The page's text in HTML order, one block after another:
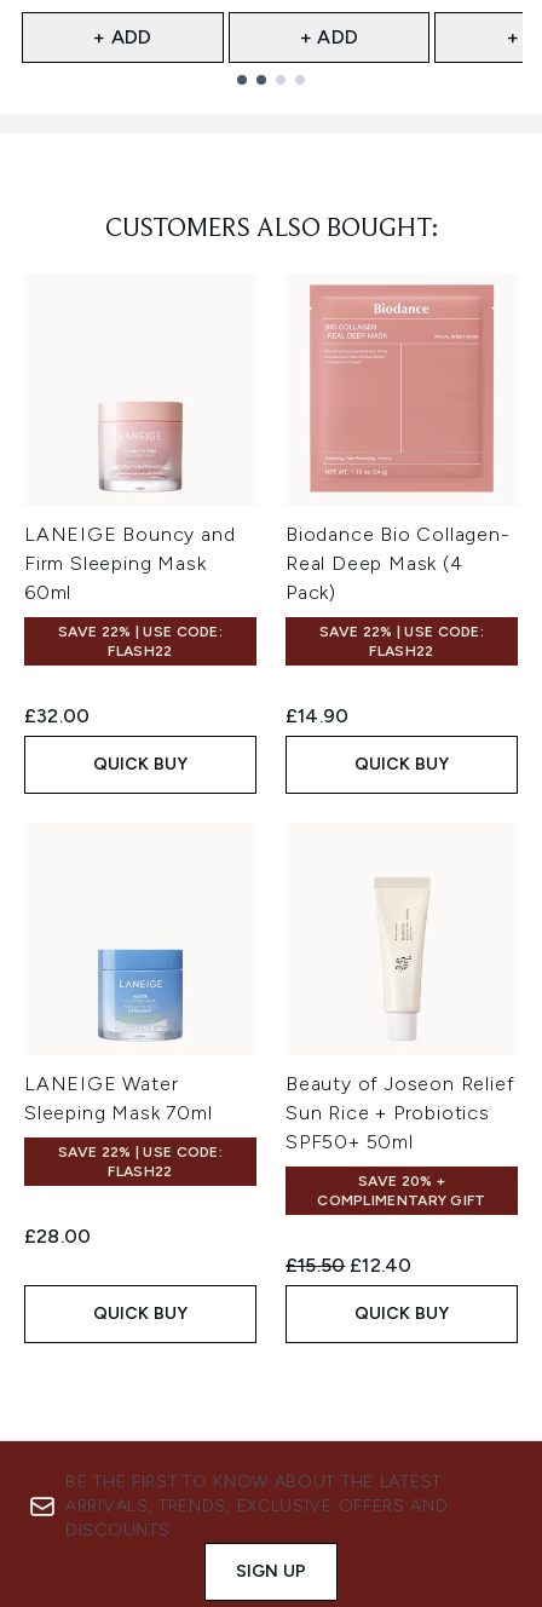
+ ADD + ADD +
CUSTOMERS ALSO BOUGHT:
LANEIGE Bouncy and
Firm Sleeping Mask
60ml
SAVE 22% | USE CODE:
FLASH22
£32.00
QUICK BUY
Biodance Bio Collagen-
Real Deep Mask (4
Pack)
SAVE 22% | USE CODE:
FLASH22
£14.90
QUICK BUY
LANEIGE Water
Sleeping Mask 70ml
SAVE 22% | USE CODE:
FLASH22
£28.00
QUICK BUY
Beauty of Joseon Relief
Sun Rice + Probiotics
SPF50+ 50ml
SAVE 20% +
COMPLIMENTARY GIFT
Recommended Retail Price:
£15.50 Current price:
£12.40
QUICK BUY
BE THE FIRST TO KNOW ABOUT THE LATEST
ARRIVALS, TRENDS, EXCLUSIVE OFFERS AND
DISCOUNTS.
SIGN UP